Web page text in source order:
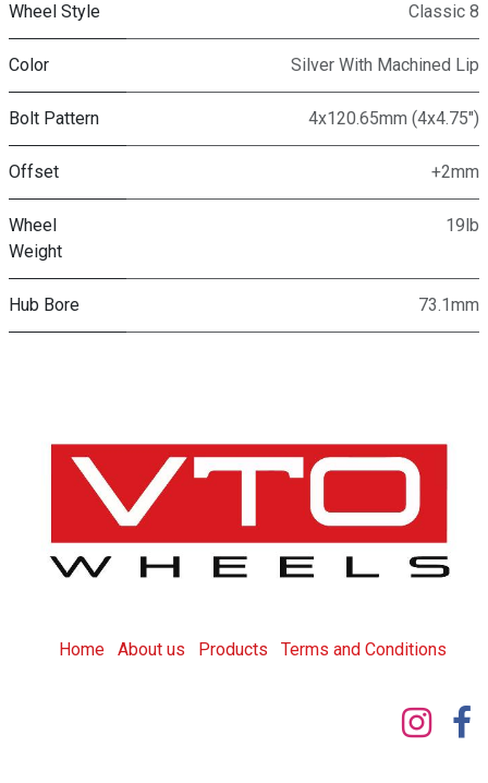
Wheel Style Classic 8
Color Silver With Machined Lip
Bolt Pattern 4x120.65mm (4x4.75")
Offset +2mm
Wheel
Weight
19lb
Hub Bore 73.1mm
Home About us Products Terms and Conditions